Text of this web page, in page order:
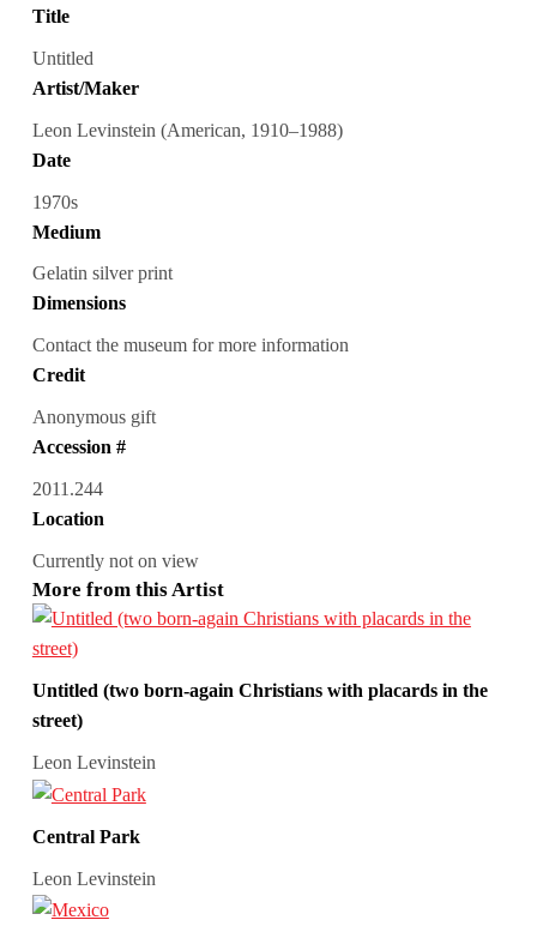
Title
Untitled
Artist/Maker
Leon Levinstein (American, 1910–1988)
Date
1970s
Medium
Gelatin silver print
Dimensions
Contact the museum for more information
Credit
Anonymous gift
Accession #
2011.244
Location
Currently not on view
More from this Artist
Untitled (two born-again Christians with placards in the
street)
Leon Levinstein
Central Park
Leon Levinstein